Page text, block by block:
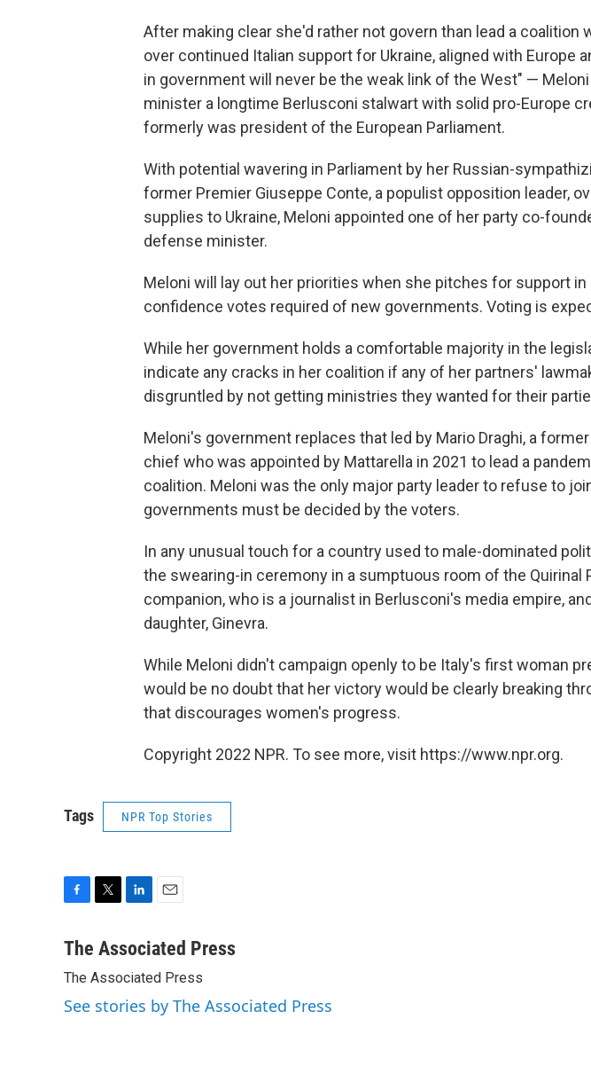
After making clear she'd rather not govern than lead a coalition
over continued Italian support for Ukraine, aligned with Europe
in government will never be the weak link of the West" —
minister a longtime Berlusconi stalwart with solid pro-Europe
formerly was president of the European Parliament.
With potential wavering in Parliament by her Russian-
former Premier Giuseppe Conte, a populist opposition leader,
supplies to Ukraine, Meloni appointed one of her party co-
defense minister.
Meloni will lay out her priorities when she pitches for support in
confidence votes required of new governments. Voting is
While her government holds a comfortable majority in the
indicate any cracks in her coalition if any of her partners'
disgruntled by not getting ministries they wanted for their
Meloni's government replaces that led by Mario Draghi, a
chief who was appointed by Mattarella in 2021 to lead a
coalition. Meloni was the only major party leader to refuse to
governments must be decided by the voters.
In any unusual touch for a country used to male-dominated
the swearing-in ceremony in a sumptuous room of the Quirinal
companion, who is a journalist in Berlusconi's media empire,
daughter, Ginevra.
While Meloni didn't campaign openly to be Italy's first woman
would be no doubt that her victory would be clearly breaking
that discourages women's progress.
Copyright 2022 NPR. To see more, visit https://www.npr.org.
Tags NPR Top Stories
c
b
o
o
t
e
r
n
e
d
I
a
l
The Associated Press
The Associated Press
See stories by The Associated Press